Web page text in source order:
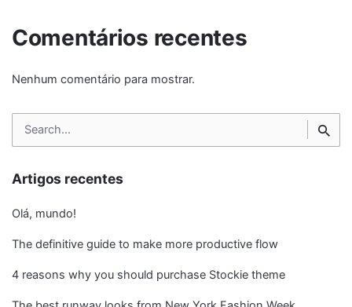
Comentários recentes
Nenhum comentário para mostrar.
Search
for
Artigos recentes
Olá, mundo!
The definitive guide to make more productive flow
4 reasons why you should purchase Stockie theme